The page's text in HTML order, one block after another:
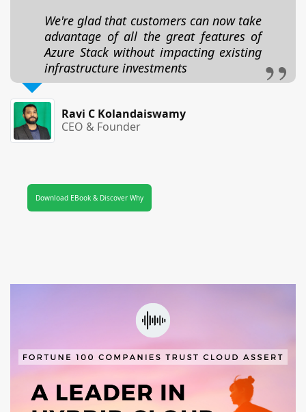
We're glad that customers can now take
advantage of all the great features of
Azure Stack without impacting existing
infrastructure investments
Ravi C Kolandaiswamy
CEO & Founder
Download EBook & Discover Why